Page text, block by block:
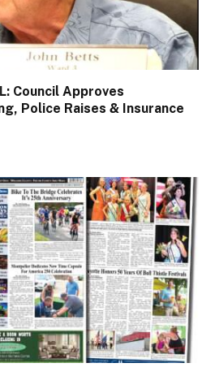
Council Approves
Police Raises & Insurance